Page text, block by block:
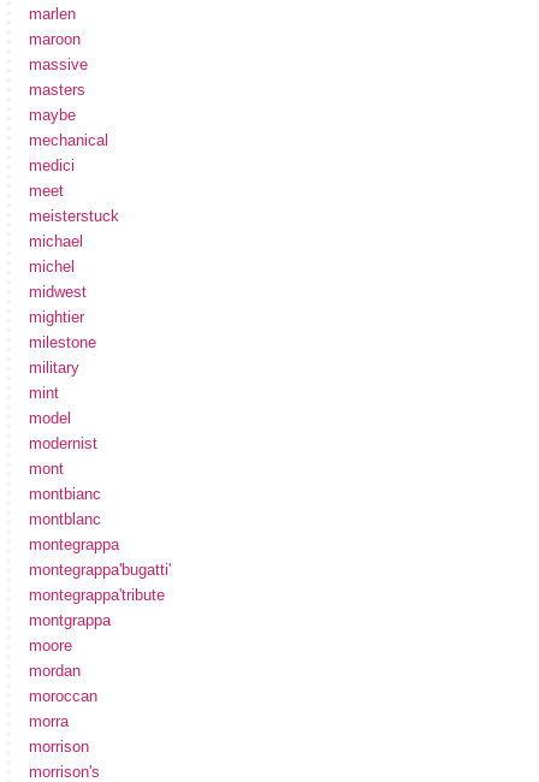
marlen
maroon
massive
masters
maybe
mechanical
medici
meet
meisterstuck
michael
michel
midwest
mightier
milestone
military
mint
model
modernist
mont
montbianc
montblanc
montegrappa
montegrappa'bugatti'
montegrappa'tribute
montgrappa
moore
mordan
moroccan
morra
morrison
morrison's